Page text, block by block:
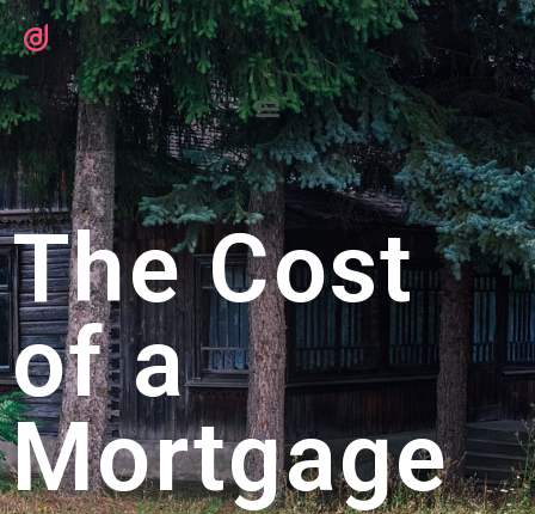
The Cost
of a
Mortgage